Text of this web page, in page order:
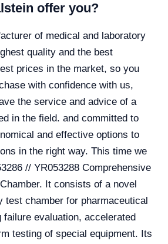
offer you?
of medical and laboratory
quality and the best
prices in the market, so you
with confidence with us,
the service and advice of a
in the field. and committed to
and effective options to
in the right way. This time we
// YR053288 Comprehensive
It consists of a novel
test chamber for pharmaceutical
failure evaluation, accelerated
testing of special equipment. Its